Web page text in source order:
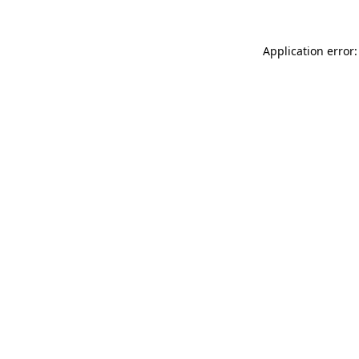
Application